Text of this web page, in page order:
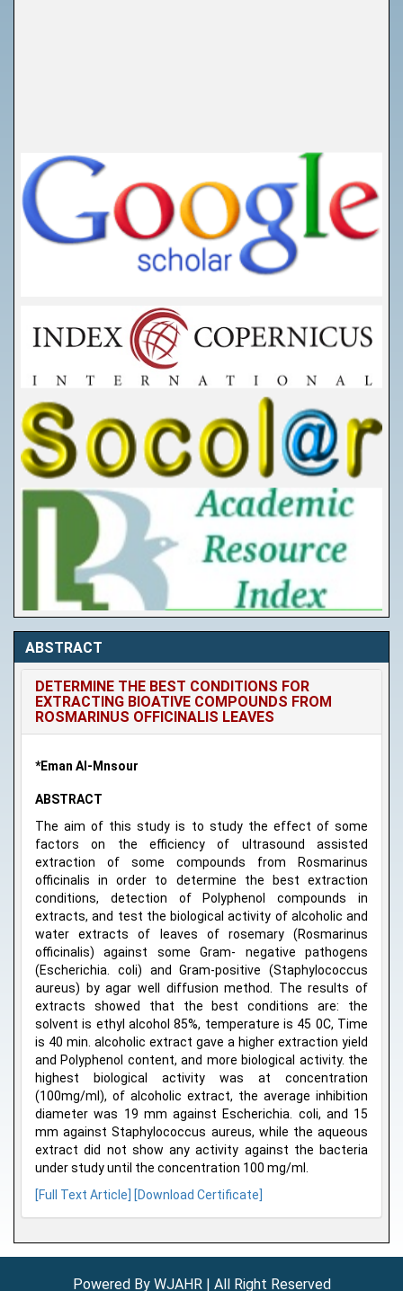
ABSTRACT
DETERMINE THE BEST CONDITIONS FOR
EXTRACTING BIOATIVE COMPOUNDS FROM
ROSMARINUS OFFICINALIS LEAVES
*Eman Al-Mnsour
ABSTRACT
The aim of this study is to study the effect of some
factors on the efficiency of ultrasound assisted
extraction of some compounds from Rosmarinus
officinalis in order to determine the best extraction
conditions, detection of Polyphenol compounds in
extracts, and test the biological activity of alcoholic and
water extracts of leaves of rosemary (Rosmarinus
officinalis) against some Gram- negative pathogens
(Escherichia. coli) and Gram-positive (Staphylococcus
aureus) by agar well diffusion method. The results of
extracts showed that the best conditions are: the
solvent is ethyl alcohol 85%, temperature is 45 0C, Time
is 40 min. alcoholic extract gave a higher extraction yield
and Polyphenol content, and more biological activity. the
highest biological activity was at concentration
(100mg/ml), of alcoholic extract, the average inhibition
diameter was 19 mm against Escherichia. coli, and 15
mm against Staphylococcus aureus, while the aqueous
extract did not show any activity against the bacteria
under study until the concentration 100 mg/ml.
[Full Text Article]
[Download Certificate]
Powered By WJAHR | All Right Reserved